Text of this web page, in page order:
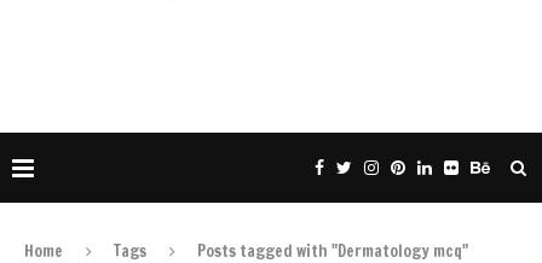
Home Tags Posts tagged with "Dermatology mcq"